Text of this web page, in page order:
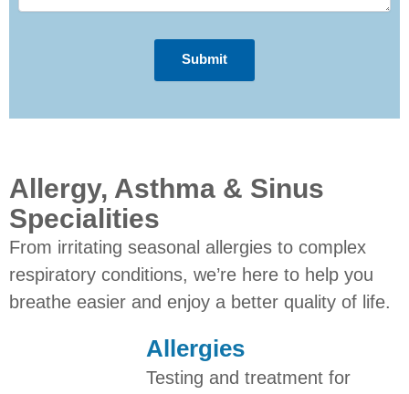
Allergy, Asthma & Sinus
Specialities
From irritating seasonal allergies to complex
respiratory conditions, we’re here to help you
breathe easier and enjoy a better quality of life.
Allergies
Testing and treatment for